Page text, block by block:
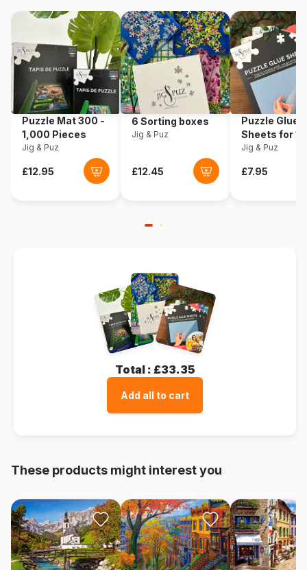
Product code Castorland-300426
EAN 5904438300426
Piece Count 3000 pieces
Dimensions 92 x 68 cm
Puzzle Mat 300 -
1,000 Pieces
Jig & Puz
6 Sorting boxes
Jig & Puz
Puzzle Glue
Sheets for
Pieces
Jig & Puz
Total : £33.35
Add all to cart
These products might interest you